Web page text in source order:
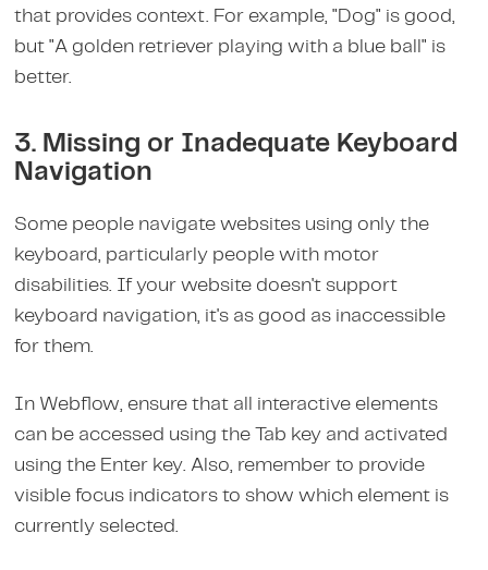
that provides context. For example, "Dog" is good,
but "A golden retriever playing with a blue ball" is
better.
3. Missing or Inadequate Keyboard
Navigation
Some people navigate websites using only the
keyboard, particularly people with motor
disabilities. If your website doesn't support
keyboard navigation, it's as good as inaccessible
for them.
In Webflow, ensure that all interactive elements
can be accessed using the Tab key and activated
using the Enter key. Also, remember to provide
visible focus indicators to show which element is
currently selected.